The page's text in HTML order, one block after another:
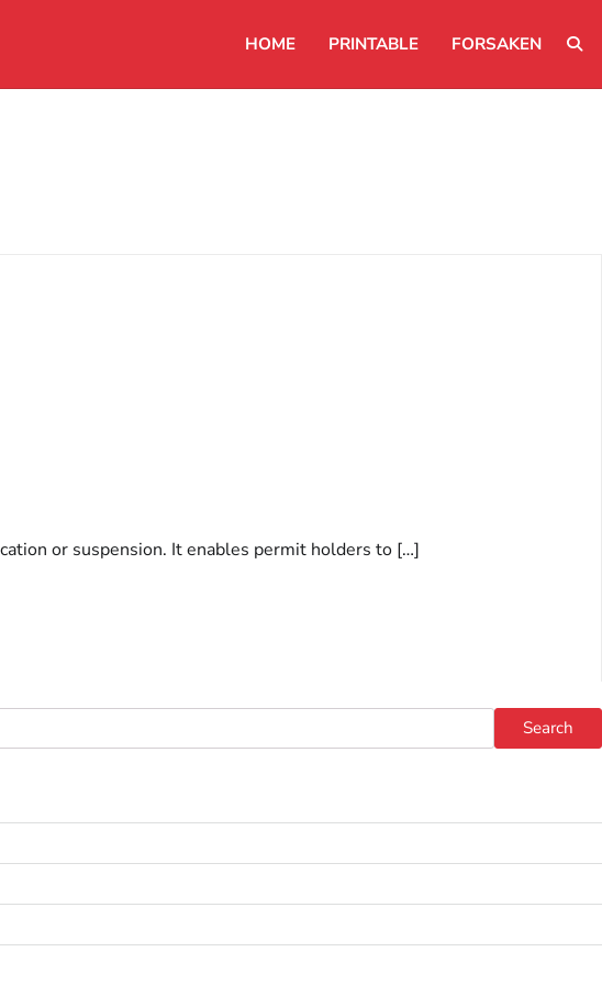
HOME PRINTABLE FORSAKEN
or suspension. It enables permit holders to […]
Search